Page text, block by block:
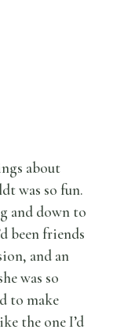
about
was so fun.
and down to
been friends
and an
was so
to make
the one I’d